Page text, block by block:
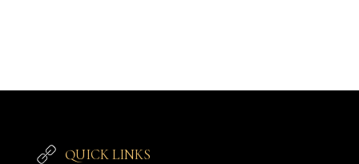
QUICK LINKS